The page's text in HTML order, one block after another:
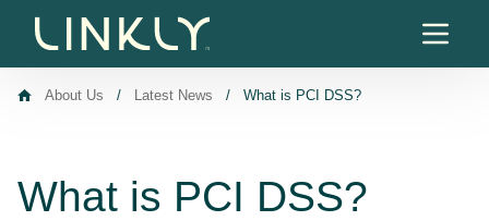
About Us / Latest News / What is PCI DSS?
What is PCI DSS?